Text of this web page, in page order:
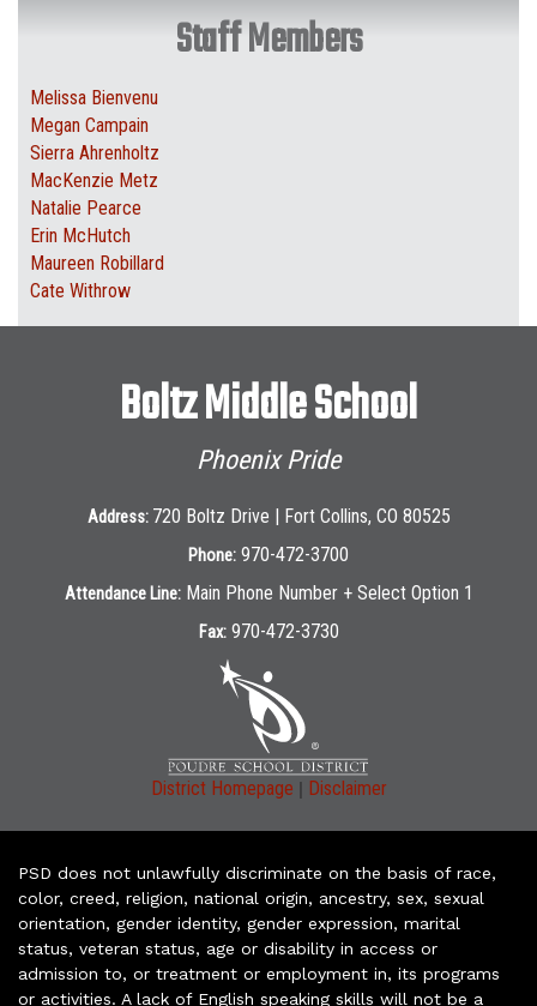
Staff Members
Melissa Bienvenu
Megan Campain
Sierra Ahrenholtz
MacKenzie Metz
Natalie Pearce
Erin McHutch
Maureen Robillard
Cate Withrow
Boltz Middle School
Phoenix Pride
Address: 720 Boltz Drive | Fort Collins, CO 80525
Phone: 970-472-3700
Attendance Line: Main Phone Number + Select Option 1
Fax: 970-472-3730
District Homepage | Disclaimer
PSD does not unlawfully discriminate on the basis of race,
color, creed, religion, national origin, ancestry, sex, sexual
orientation, gender identity, gender expression, marital
status, veteran status, age or disability in access or
admission to, or treatment or employment in, its programs
or activities. A lack of English speaking skills will not be a